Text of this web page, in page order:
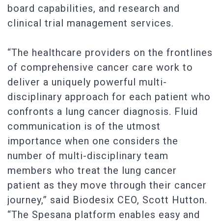
board capabilities, and research and
clinical trial management services.
“The healthcare providers on the frontlines
of comprehensive cancer care work to
deliver a uniquely powerful multi-
disciplinary approach for each patient who
confronts a lung cancer diagnosis. Fluid
communication is of the utmost
importance when one considers the
number of multi-disciplinary team
members who treat the lung cancer
patient as they move through their cancer
journey,” said Biodesix CEO, Scott Hutton.
“The Spesana platform enables easy and